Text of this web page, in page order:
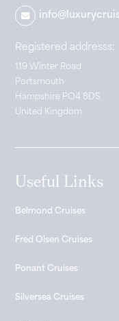
Registered addresss:
119 Winter Road
Portsmouth
Hampshire PO4 8DS
United Kingdom
Useful Links
Belmond Cruises
Fred Olsen Cruises
Ponant Cruises
Silversea Cruises